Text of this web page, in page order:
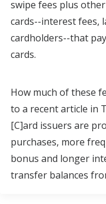
swipe fees plus
cards--interest fees,
cardholders--that
cards.
How much of these
to a recent article in
[C]ard issuers are
purchases, more
bonus and longer
transfer balances